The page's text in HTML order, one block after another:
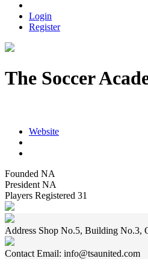
Login
Register
The Soccer
Website
Founded NA
President NA
Players Registered 31
Address Shop No.5, Building No.3,
Contact Email: info@tsaunited.com